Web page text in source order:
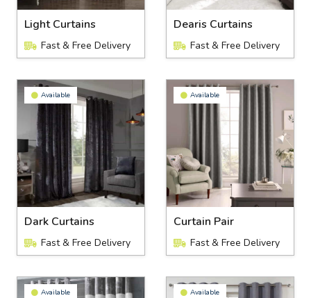
Light Curtains
Fast & Free Delivery
Dearis Curtains
Fast & Free Delivery
Available
Dark Curtains
Fast & Free Delivery
Available
Curtain Pair
Fast & Free Delivery
Available Available